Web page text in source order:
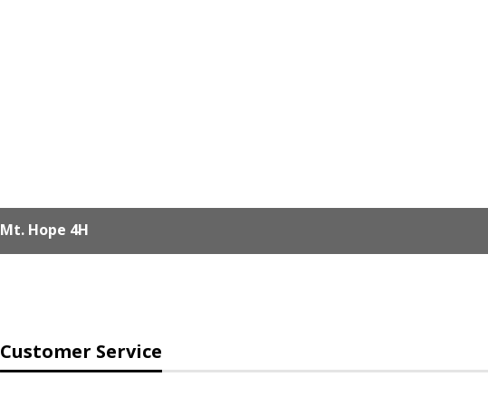
Mt. Hope 4H
Customer Service